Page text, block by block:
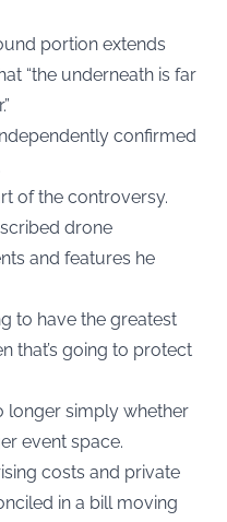
portion extends
“the underneath is far
confirmed
of the controversy.
drone
and features he
to have the greatest
that’s going to protect
longer simply whether
event space.
costs and private
in a bill moving